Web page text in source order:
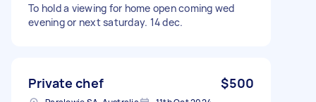
To hold a viewing for home open coming wed
evening or next saturday. 14 dec.
Private chef $500